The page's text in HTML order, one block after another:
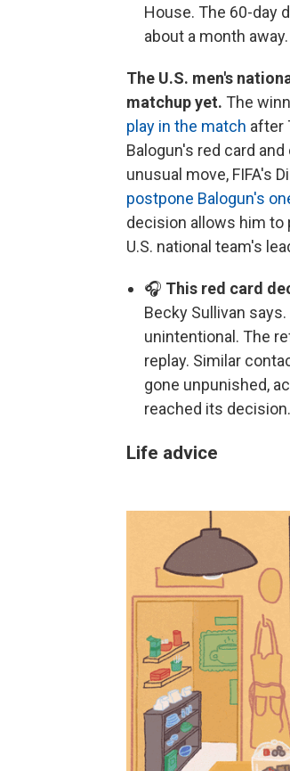
House. The 60-day
about a month away.
The U.S. men's
matchup yet. The
play in the match after
Balogun's red card
unusual move, FIFA's
postpone Balogun's
decision allows him to
U.S. national team's
🎧 This red card
Becky Sullivan
unintentional. The
replay. Similar
gone unpunished,
reached its decision.
Life advice